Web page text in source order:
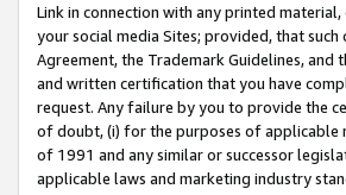
Link in connection with any printed
your social media Sites; provided, that
Agreement, the Trademark Guidelines,
and written certification that you have
request. Any failure by you to provide the
of doubt, (i) for the purposes of applicable
of 1991 and any similar or successor
applicable laws and marketing industry